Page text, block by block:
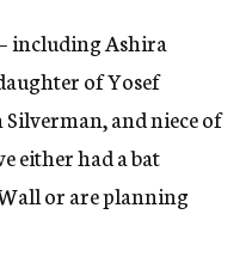
including Ashira
of Yosef
and niece of
either had a bat
or are planning